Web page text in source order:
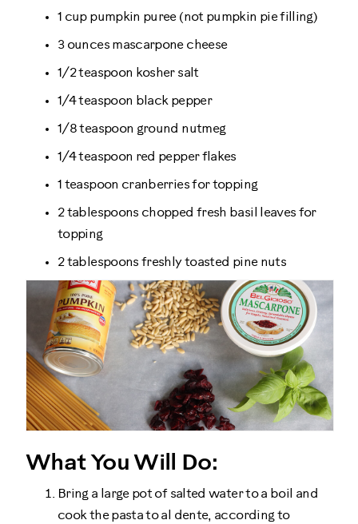
1 cup pumpkin puree (not pumpkin pie filling)
3 ounces mascarpone cheese
1/2 teaspoon kosher salt
1/4 teaspoon black pepper
1/8 teaspoon ground nutmeg
1/4 teaspoon red pepper flakes
1 teaspoon cranberries for topping
2 tablespoons chopped fresh basil leaves for
topping
2 tablespoons freshly toasted pine nuts
What You Will Do:
Bring a large pot of salted water to a boil and
cook the pasta to al dente, according to